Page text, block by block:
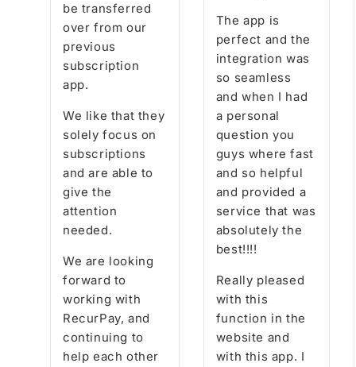
be transferred
over from our
previous
subscription
app.
We like that they
solely focus on
subscriptions
and are able to
give the
attention
needed.
We are looking
forward to
working with
RecurPay, and
continuing to
help each other
The app is
perfect and the
integration was
so seamless
and when I had
a personal
question you
guys where fast
and so helpful
and provided a
service that was
absolutely the
best!!!!
Really pleased
with this
function in the
website and
with this app. I